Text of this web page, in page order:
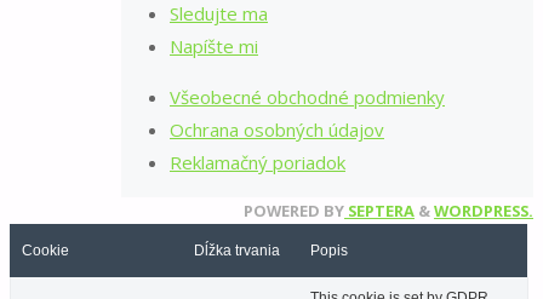
Sledujte ma
Napíšte mi
Všeobecné obchodné podmienky
Ochrana osobných údajov
Reklamačný poriadok
POWERED BY SEPTERA &WORDPRESS.
Cookie Dĺžka trvania Popis